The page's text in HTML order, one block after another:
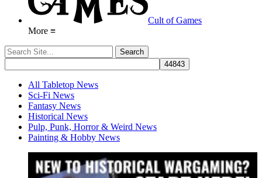
Cult of Games
More ≡
All Tabletop News
Sci-Fi News
Fantasy News
Historical News
Pulp, Punk, Horror & Weird News
Painting & Hobby News